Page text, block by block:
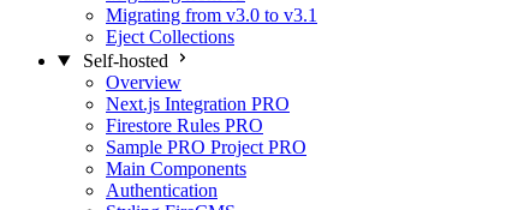
Migrating from v3.0 to v3.1
Eject Collections
Self-hosted
Overview
Next.js Integration PRO
Firestore Rules PRO
Sample PRO Project PRO
Main Components
Authentication